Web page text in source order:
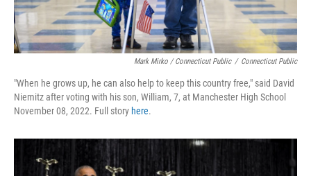
Mark Mirko / Connecticut Public / Connecticut Public
"When he grows up, he can also help to keep this country free," said David
Niemitz after voting with his son, William, 7, at Manchester High School
November 08, 2022. Full story here.